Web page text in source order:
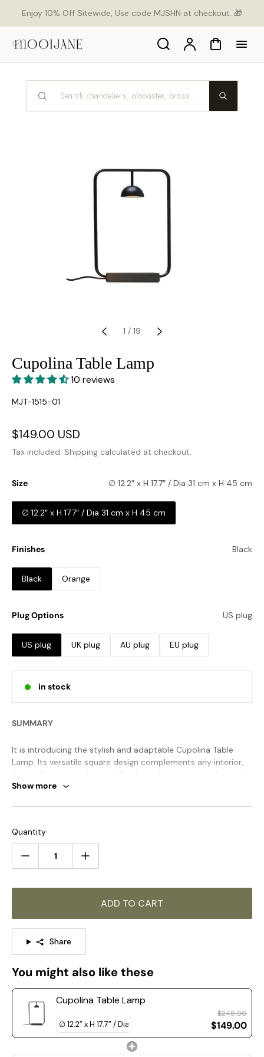
Enjoy 10% Off Sitewide, Use code MJSHN at checkout. 🎁
Search AccountCart
1 / 19
Cupolina Table Lamp
10 reviews
SKU:
MJT-1515-01
Sale
price
$149.00 USD
price
Tax included. Shipping calculated at checkout.
Size ∅ 12.2″ x H 17.7″ / Dia 31 cm x H 45 cm
∅ 12.2″ x H 17.7″ / Dia 31 cm x H 45 cm
Finishes Black
Black Orange
Plug Options US plug
US plug UK plug AU plug EU plug
in stock
SUMMARY
It is introducing the stylish and adaptable Cupolina Table
Lamp. Its versatile square design complements any interior,
dome and a warm and inviting glow to create a personal
STANDARD SIZE (PICTURED)
Show more
Quantity
ADD TO CART
Share
You might also like these
Cupolina Table Lamp
$248.00
$149.00